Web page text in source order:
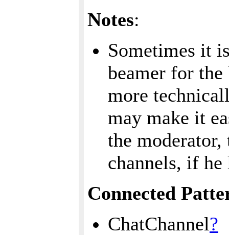
Notes:
Sometimes it
beamer for
more
may make it
the
channels, if he
Connected
ChatChannel?